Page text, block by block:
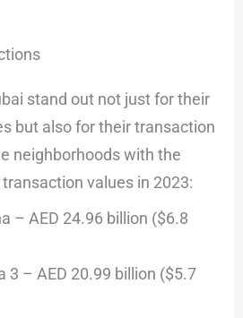
stand out not just for their
but also for their transaction
neighborhoods with the
values in 2023:
– AED 24.96 billion ($6.8
3 – AED 20.99 billion ($5.7